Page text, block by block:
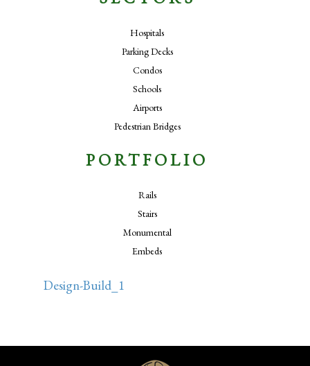
Hospitals
Parking Decks
Condos
Schools
Airports
Pedestrian Bridges
PORTFOLIO
Rails
Stairs
Monumental
Embeds
Design-Build_1